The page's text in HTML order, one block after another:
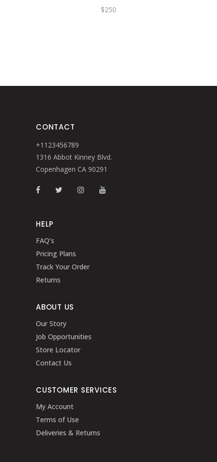
$250
CONTACT
+1123456789
1316 Abbot Kinney Blvd.
Copenhagen CA 90291
HELP
FAQ’s
Pricing Plans
Track Your Order
Returns
ABOUT US
Our Story
Job Opportunities
Store Locator
Contact Us
CUSTOMER SERVICES
My Account
Terms of Use
Deliveries & Returns